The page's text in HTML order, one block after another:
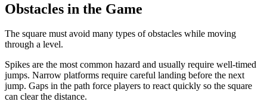
Obstacles in the Game
The square must avoid many types of obstacles while moving
through a level.
Spikes are the most common hazard and usually require well-timed
jumps. Narrow platforms require careful landing before the next
jump. Gaps in the path force players to react quickly so the square
can clear the distance.